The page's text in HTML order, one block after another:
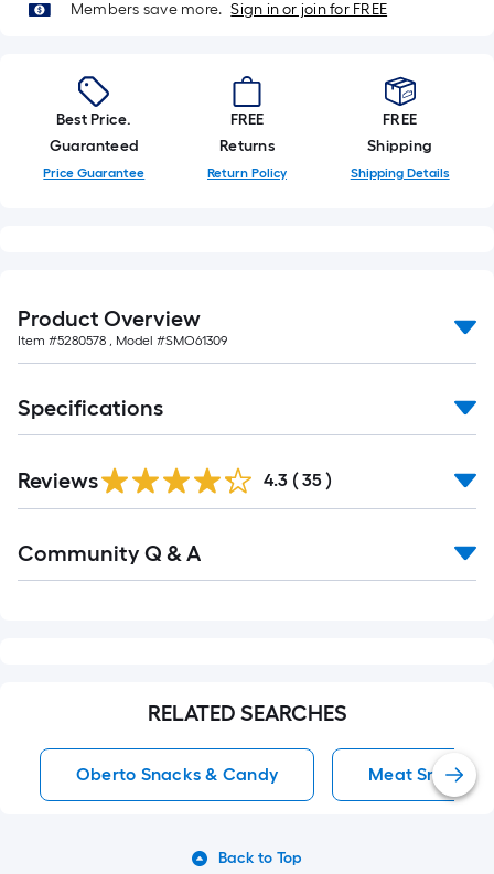
Members save more. Sign in or join for FREE
Best Price.
Guaranteed
Price Guarantee
FREE
Returns
Return Policy
FREE
Shipping
Shipping Details
Product Overview
Item #5280578 , Model #SMO61309
Specifications
Reviews 4.3 ( 35 )
All
Community Q & A
RELATED SEARCHES
Oberto Snacks & Candy Meat Snacks
Back to Top